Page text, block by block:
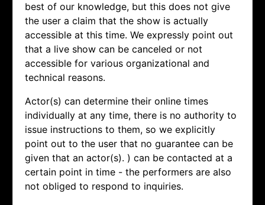
best of our knowledge, but this does not give
the user a claim that the show is actually
accessible at this time. We expressly point out
that a live show can be canceled or not
accessible for various organizational and
technical reasons.
Actor(s) can determine their online times
individually at any time, there is no authority to
issue instructions to them, so we explicitly
point out to the user that no guarantee can be
given that an actor(s). ) can be contacted at a
certain point in time - the performers are also
not obliged to respond to inquiries.